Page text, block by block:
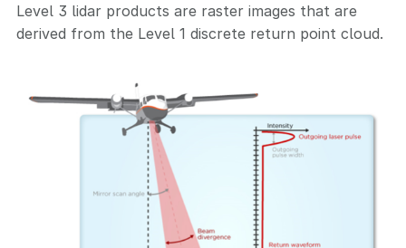
Level 3 lidar products are raster images that are
derived from the Level 1 discrete return point cloud.